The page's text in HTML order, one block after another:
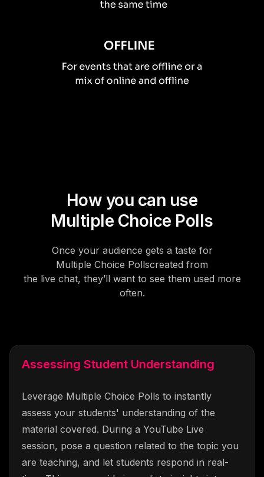
How you can use
Multiple Choice Polls
Once your audience gets a taste for
Multiple Choice Pollscreated from
the live chat, they’ll want to see them used more
often.
Assessing Student Understanding
Leverage Multiple Choice Polls to instantly
assess your students' understanding of the
material covered. During a YouTube Live
session, pose a question related to the topic you
are teaching, and let students respond in real-